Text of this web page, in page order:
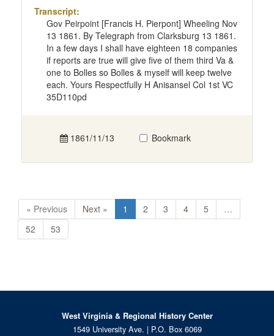
Transcript:
Gov Peirpoint [Francis H. Pierpont] Wheeling Nov
13 1861. By Telegraph from Clarksburg 13 1861.
In a few days I shall have eighteen 18 companies
if reports are true will give five of them third Va &
one to Bolles so Bolles & myself will keep twelve
each. Yours Respectfully H Anisansel Col 1st VC
35D110pd
1861/11/13 Bookmark
« Previous Next » 1 2 3 4 5
…
52
53
West Virginia & Regional History Center
1549 University Ave. | P.O. Box 6069